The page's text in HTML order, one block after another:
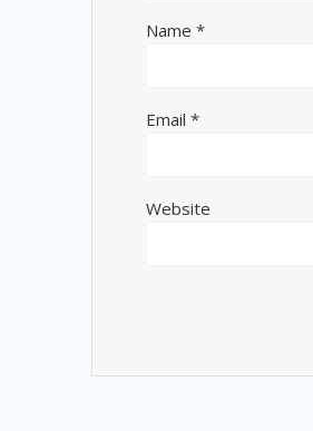
Name*
Email*
Website